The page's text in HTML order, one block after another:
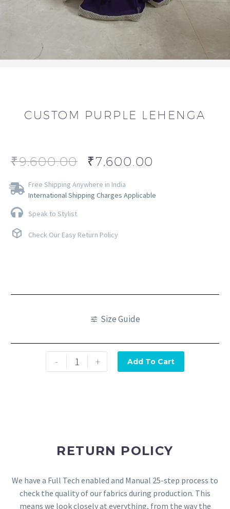
CUSTOM PURPLE LEHENGA
₹9,600.00 ₹7,600.00
Free Shipping Anywhere in India
International Shipping Charges Applicable
Speak to Stylist
Check Our Easy Return Policy
Size Guide
- + Add To Cart
RETURN POLICY
We have a Full Tech enabled and Manual 25-step process to
check the quality of our fabrics during production. This
means we look closely at everything, from the way the